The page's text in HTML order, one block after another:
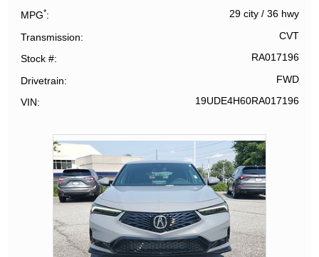
MPG* 29 city/ 36 hwy
Transmission CVT
Stock # RA017196
Drivetrain FWD
VIN 19UDE4H60RA017196